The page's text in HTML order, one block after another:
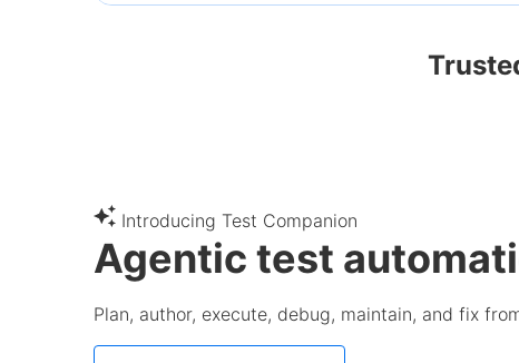
Introducing Test Companion
Agentic test
Plan, author, execute, debug, maintain, and fix